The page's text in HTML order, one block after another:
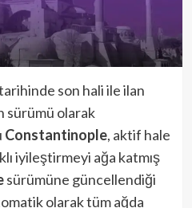
son hali ile ilan
sürümü olarak
Constantinople, aktif hale
iyileştirmeyi ağa katmış
sürümüne güncellendiği
olarak tüm ağda